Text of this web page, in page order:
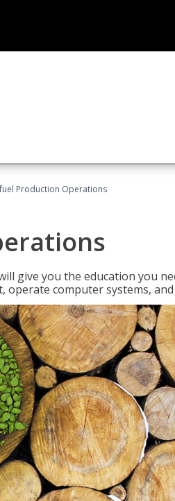
Production Operations
give you the education you
computer systems,